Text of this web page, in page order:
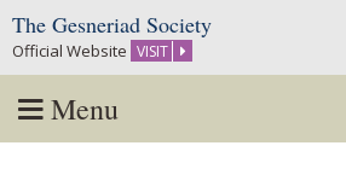
The Gesneriad Society
Official Website VISIT
Menu